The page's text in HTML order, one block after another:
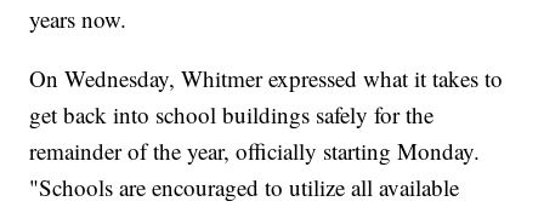
years now.
On Wednesday, Whitmer expressed what it takes to
get back into school buildings safely for the
remainder of the year, officially starting Monday.
"Schools are encouraged to utilize all available